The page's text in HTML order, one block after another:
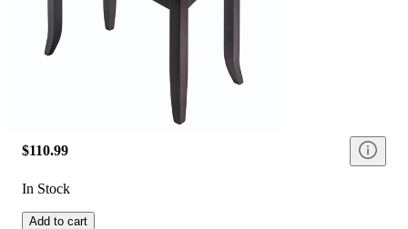
$110.99
In Stock
Add to cart